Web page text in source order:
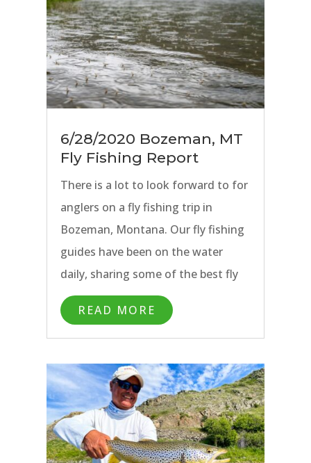
6/28/2020 Bozeman, MT
Fly Fishing Report
There is a lot to look forward to for
anglers on a fly fishing trip in
Bozeman, Montana. Our fly fishing
guides have been on the water
daily, sharing some of the best fly
fishing of the season with anglers
on the Missouri River, Madison
River, and Paradise Valley Spring
Creeks. Nearby freestone streams
including the Yellowstone River,
Gallatin River, and Jefferson River
are on the cusp of fishing great,
and soon salmonflies will be in the
READ MORE